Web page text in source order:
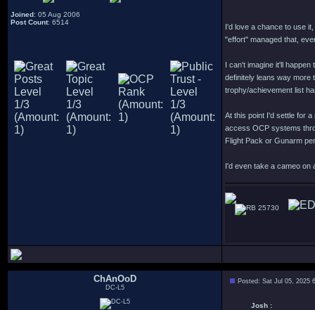
Joined: 05 Aug 2006
Post Count: 6514
I'd love a chance to use
"effort" managed that,
I can't imagine it'll
definitely leans way more
trophy/achievement list
At this point I'd settle for
access OCP systems
Flight Pack or Gunarm
I'd even take a cameo on
25730
ChAnOoD
DC-L5
Posted: Sat Jul 05, 2025
Josh :